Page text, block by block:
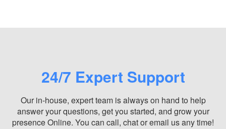
24/7 Expert Support
Our in-house, expert team is always on hand to help
answer your questions, get you started, and grow your
presence Online. You can call, chat or email us any time!